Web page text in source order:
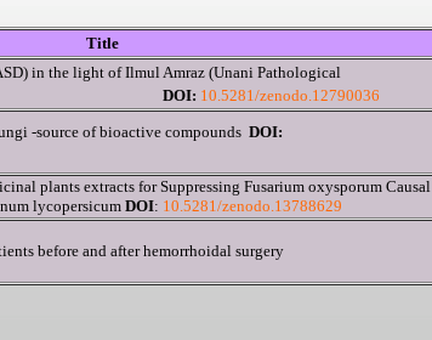
Title
in the light of Ilmul Amraz (Unani Pathological
DOI: 10.5281/zenodo.12790036
-source of bioactive compounds DOI:
plants extracts for Suppressing Fusarium oxysporum Causal
lycopersicum DOI: 10.5281/zenodo.13788629
before and after hemorrhoidal surgery